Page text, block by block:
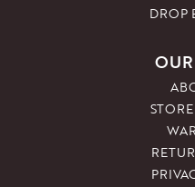
DROP